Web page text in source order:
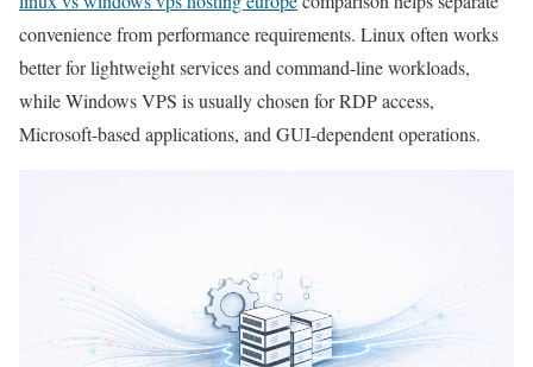
convenience from performance requirements. Linux often works
better for lightweight services and command-line workloads,
while Windows VPS is usually chosen for RDP access,
Microsoft-based applications, and GUI-dependent operations.